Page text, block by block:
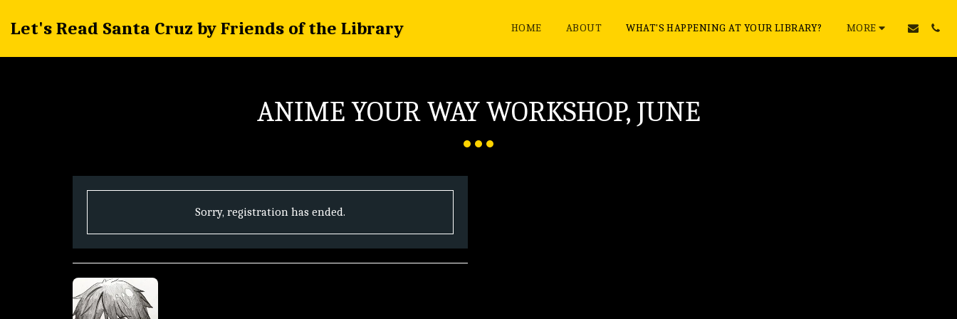
Let's Read Santa Cruz by Friends of the Library HOME ABOUT WHAT'S HAPPENING AT YOUR LIBRARY? MORE
ANIME YOUR WAY WORKSHOP, JUNE
Sorry, registration has ended.